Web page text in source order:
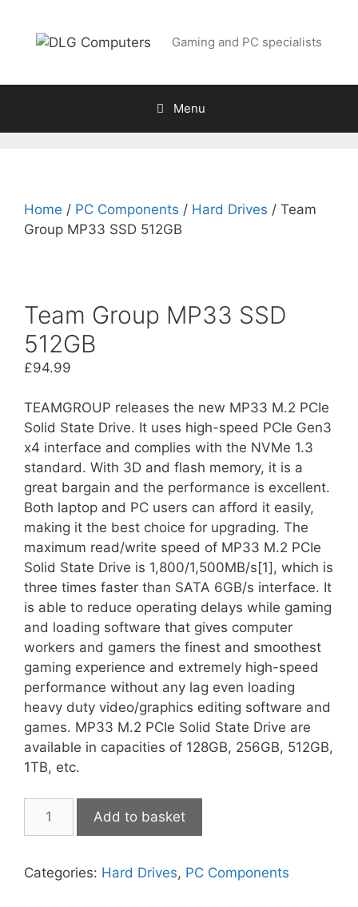
content
Gaming and PC specialists
Menu
Home / PC Components / Hard Drives / Team
Group MP33 SSD 512GB
Team Group MP33 SSD
512GB
£94.99
TEAMGROUP releases the new MP33 M.2 PCIe
Solid State Drive. It uses high-speed PCIe Gen3
x4 interface and complies with the NVMe 1.3
standard. With 3D and flash memory, it is a
great bargain and the performance is excellent.
Both laptop and PC users can afford it easily,
making it the best choice for upgrading. The
maximum read/write speed of MP33 M.2 PCIe
Solid State Drive is 1,800/1,500MB/s[1], which is
three times faster than SATA 6GB/s interface. It
is able to reduce operating delays while gaming
and loading software that gives computer
workers and gamers the finest and smoothest
gaming experience and extremely high-speed
performance without any lag even loading
heavy duty video/graphics editing software and
games. MP33 M.2 PCIe Solid State Drive are
available in capacities of 128GB, 256GB, 512GB,
1TB, etc.
Group
SSD
Add to basket
Categories: Hard Drives, PC Components